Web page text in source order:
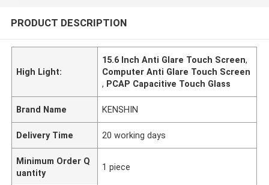
PRODUCT DESCRIPTION
High Light:
15.6 Inch Anti Glare Touch Screen,
Computer Anti Glare Touch Screen
, PCAP Capacitive Touch Glass
Brand Name KENSHIN
Delivery Time 20 working days
Minimum Order Q
uantity
1 piece